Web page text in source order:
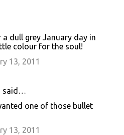
dull grey January day in
colour for the soul!
13, 2011
said…
one of those bullet
13, 2011